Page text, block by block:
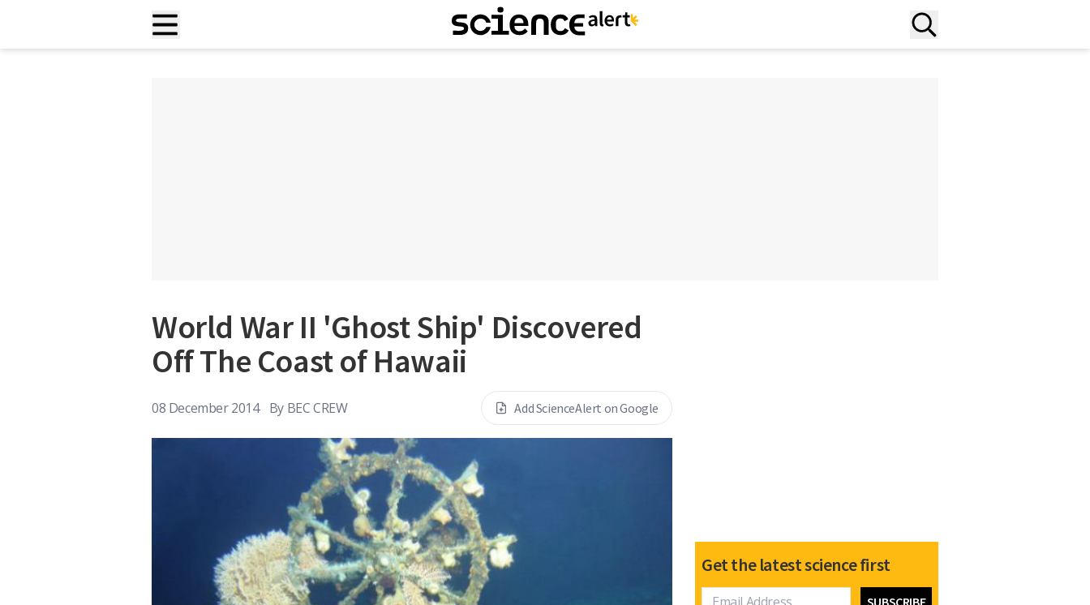
World War II 'Ghost Ship' Discovered
Off The Coast of Hawaii
08 December 2014 By BEC CREW Add ScienceAlert on Google
Get the latest science first